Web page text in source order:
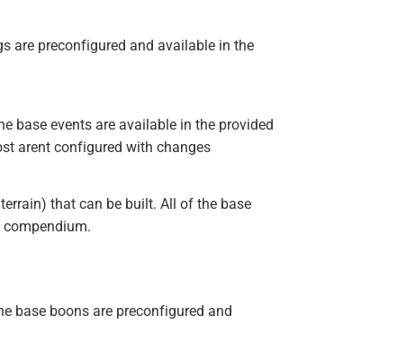
are preconfigured and available in the
base events are available in the provided
arent configured with changes
that can be built. All of the base
base boons are preconfigured and